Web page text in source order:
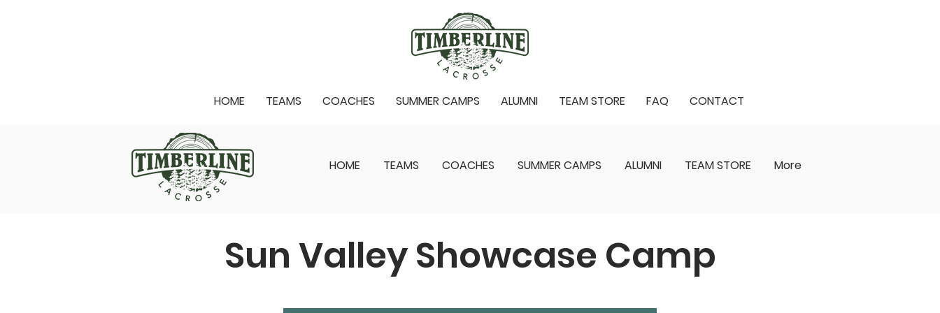
HOME TEAMS COACHES SUMMER CAMPS ALUMNI TEAM STORE FAQ CONTACT
HOME TEAMS COACHES SUMMER CAMPS ALUMNI TEAM STORE More
Sun Valley Showcase Camp